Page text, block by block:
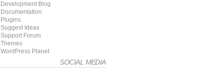
Development Blog
Documentation
Plugins
Suggest Ideas
Support Forum
Themes
WordPress Planet
SOCIAL MEDIA